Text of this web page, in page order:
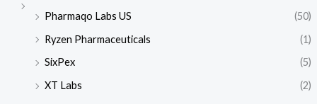
Pharmaqo Labs US
(50)
Ryzen Pharmaceuticals
(1)
SixPex
(5)
XT Labs
(2)